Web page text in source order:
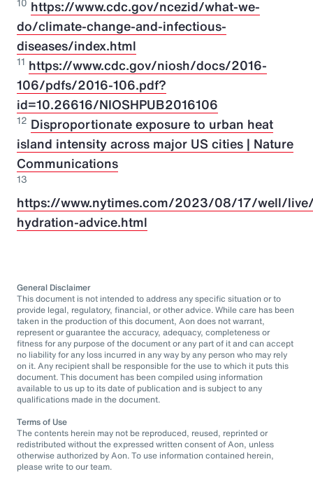
10 https://www.cdc.gov/ncezid/what-we-
do/climate-change-and-infectious-
diseases/index.html
11 https://www.cdc.gov/niosh/docs/2016-
106/pdfs/2016-106.pdf?
id=10.26616/NIOSHPUB2016106
12 Disproportionate exposure to urban heat
island intensity across major US cities | Nature
Communications
13
https://www.nytimes.com/2023/08/17/well/
hydration-advice.html
General Disclaimer
This document is not intended to address any specific situation or to
provide legal, regulatory, financial, or other advice. While care has been
taken in the production of this document, Aon does not warrant,
represent or guarantee the accuracy, adequacy, completeness or
fitness for any purpose of the document or any part of it and can accept
no liability for any loss incurred in any way by any person who may rely
on it. Any recipient shall be responsible for the use to which it puts this
document. This document has been compiled using information
available to us up to its date of publication and is subject to any
qualifications made in the document.
Terms of Use
The contents herein may not be reproduced, reused, reprinted or
redistributed without the expressed written consent of Aon, unless
otherwise authorized by Aon. To use information contained herein,
please write to our team.